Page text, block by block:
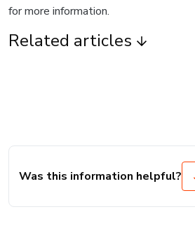
for more information.
Related articles
Was this information helpful?